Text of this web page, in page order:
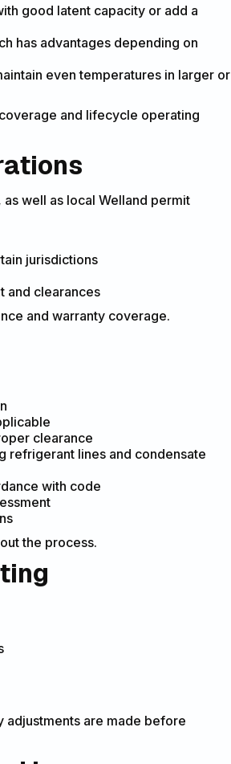
good latent capacity or add a
has advantages depending on
even temperatures in larger or
and lifecycle operating
well as local Welland permit
jurisdictions
and clearances
and warranty coverage.
clearance
refrigerant lines and condensate
with code
the process.
adjustments are made before